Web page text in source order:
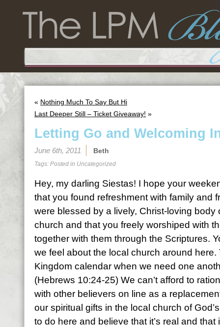
« Nothing Much To Say But Hi
Last Deeper Still – Ticket Giveaway! »
Letting Go and Welcoming
June 6th, 2011 Beth
Tags: Posted in Uncategorized
Hey, my darling Siestas! I hope your
that you found refreshment with family and
were blessed by a lively, Christ-loving body
church and that you freely worshiped with
together with them through the Scriptures.
we feel about the local church around
Kingdom calendar when we need one
(Hebrews 10:24-25) We can’t afford to
with other believers on line as a
our spiritual gifts in the local church of
to do here and believe that it’s real and